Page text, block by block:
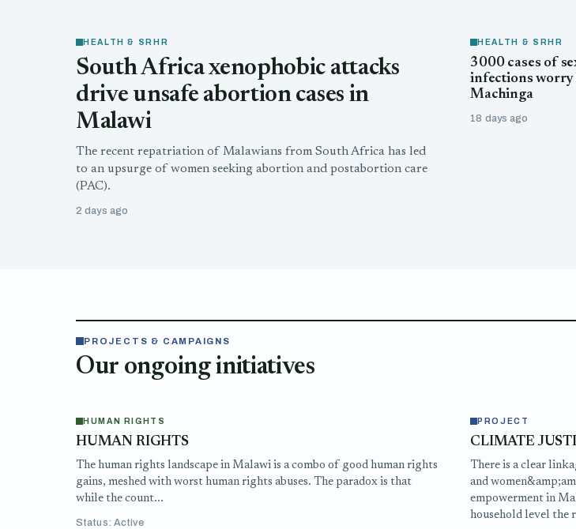
HEALTH & SRHR
South Africa xenophobic attacks
drive unsafe abortion cases in
Malawi
The recent repatriation of Malawians from South Africa has led
to an upsurge of women seeking abortion and postabortion care
(PAC).
2 days ago
HEALTH & SRHR
3000 cases of
infections worry
Machinga
18 days ago
PROJECTS & CAMPAIGNS
Our ongoing initiatives
HUMAN RIGHTS
HUMAN RIGHTS
The human rights landscape in Malawi is a combo of good human rights
gains, meshed with worst human rights abuses. The paradox is that
while the count...
Status: Active
PROJECT
CLIMATE
There is a clear
and
empowerment in
household level the